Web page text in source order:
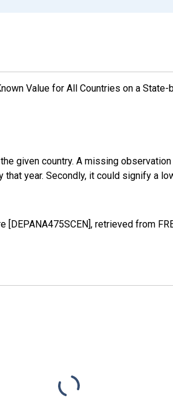
Value for All Countries on a
given country. A missing
year. Secondly, it could signify a
retrieved from